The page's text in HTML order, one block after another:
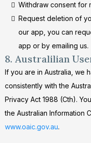
Withdraw consent for
Request deletion of
our app, you can
app or by emailing us.
8. Australilian
If you are in Australia, we
consistently with the
Privacy Act 1988 (Cth).
the Australian Information
www.oaic.gov.au.